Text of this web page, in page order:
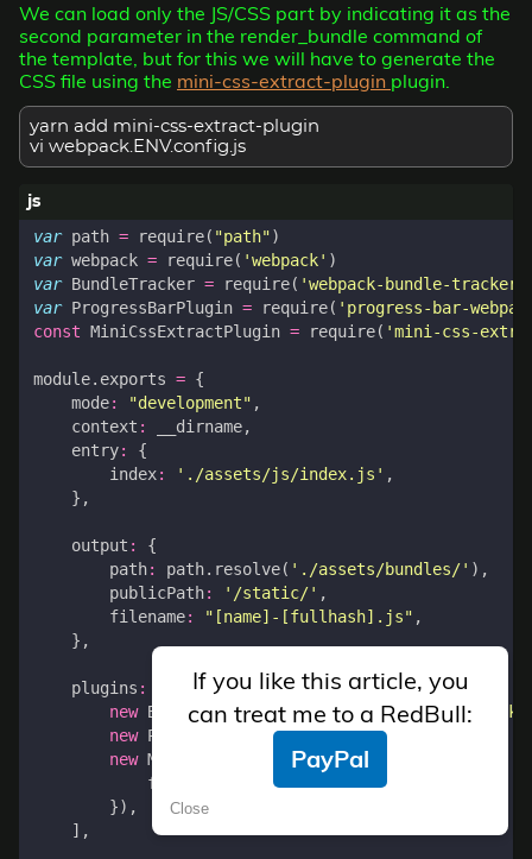
We can load only the JS/CSS part by indicating it as the
second parameter in the render_bundle command of
the template, but for this we will have to generate the
CSS file using the mini-css-extract-plugin plugin.
yarn add mini-css-extract-plugin
vi webpack.ENV.config.js
var path = require( "path")
var webpack = require( 'webpack' )
var BundleTracker = require( 'webpack-bundle-tracker'
var ProgressBarPlugin = require( 'progress-bar-
const MiniCssExtractPlugin = require( 'mini-css-
module. exports = {
mode: "development" ,
context : __dirname,
entry:
{
index: './assets/js/index.js' ,
},
output :
{
path: path. resolve( './assets/bundles/' ),
publicPath: '/static/' ,
filename: "[name]-[fullhash].js" ,
},
plugins :
new BundleTracker({ filename:
'../../
new ProgressBarPlugin(),
new MiniCssExtractPlugin ({
filename
'[name]-[hash].css'
}),
],
If you like this article, you
can treat me to a RedBull:
PayPal
Close